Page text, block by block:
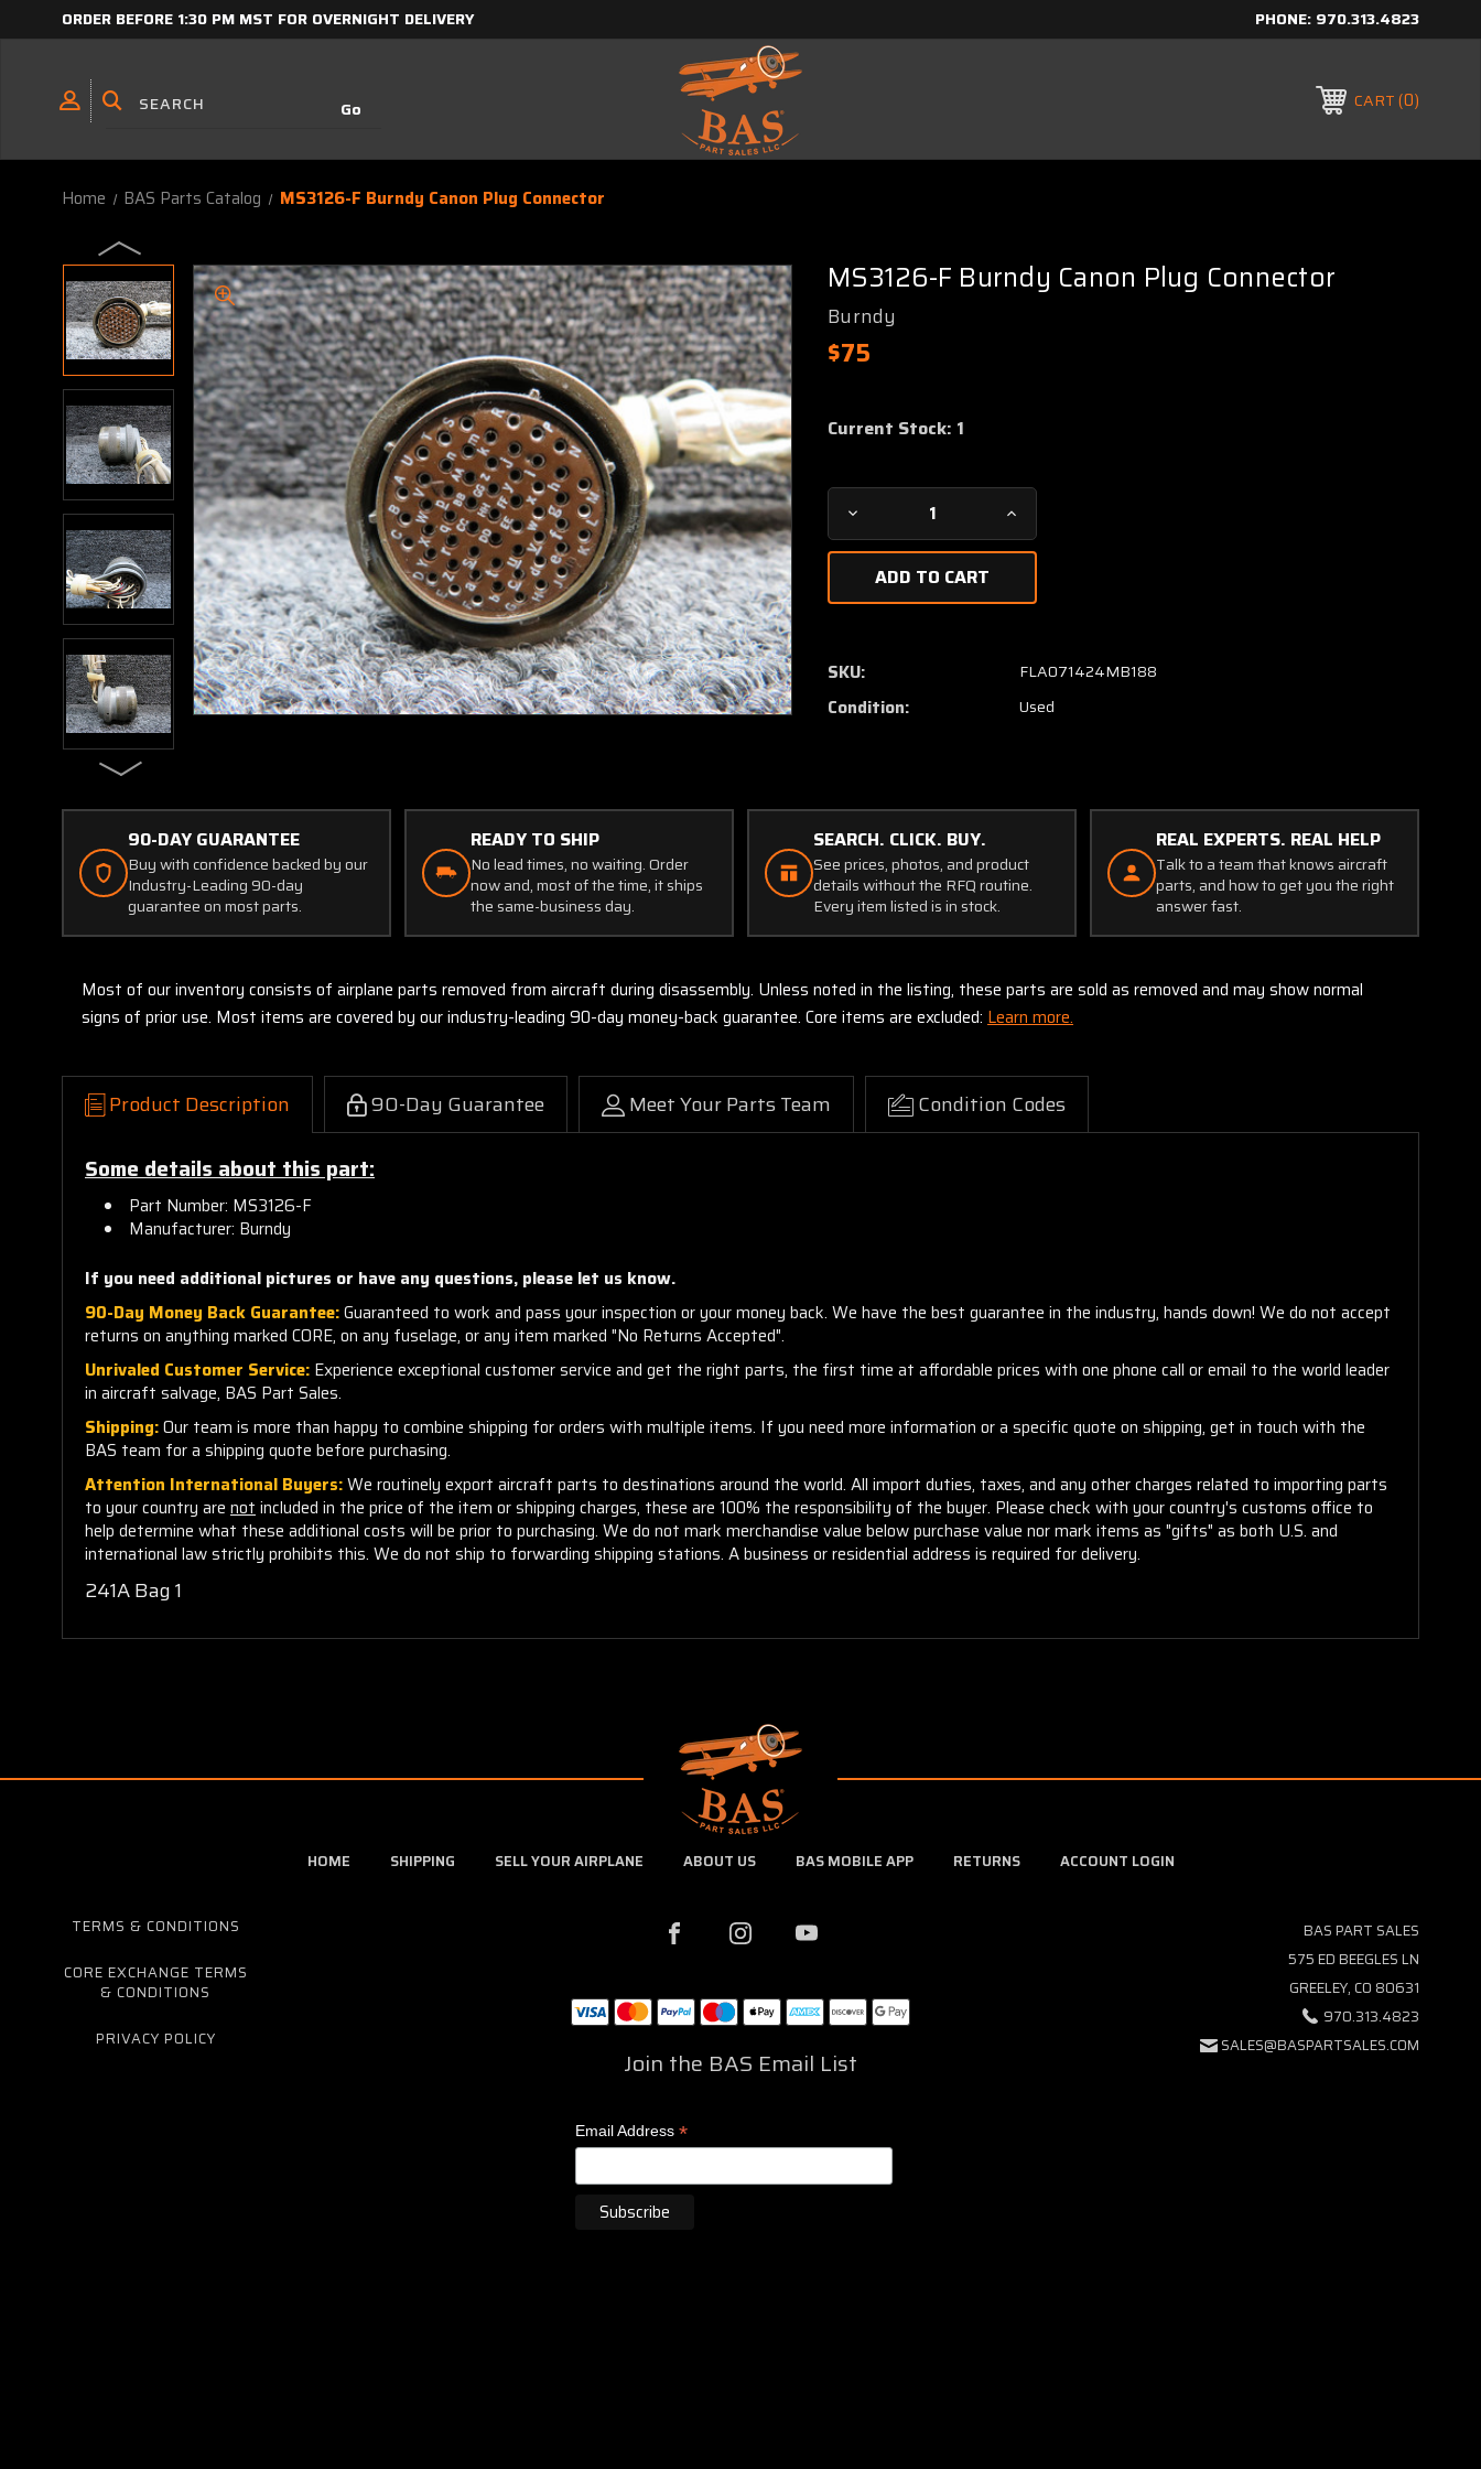
ORDER BEFORE 1:30 PM MST FOR OVERNIGHT DELIVERY PHONE: 970.313.4823
CART 0
Home BAS Parts Catalog MS3126-F Burndy Canon Plug Connector
MS3126-F Burndy Canon Plug Connector
Burndy
$75
Current Stock: 1
Decrease
Quantity
MS3126-
F
Canon
Plug
Connector
Increase
Quantity
F
Canon
Plug
Connector
SKU: FLA071424MB188
Condition: Used
90-DAY GUARANTEE
Buy with confidence backed by our
Industry-Leading 90-day
guarantee on most parts.
READY TO SHIP
No lead times, no waiting. Order
now and, most of the time, it ships
the same-business day.
SEARCH. CLICK. BUY.
See prices, photos, and product
details without the RFQ routine.
Every item listed is in stock.
REAL EXPERTS. REAL HELP
Talk to a team that knows aircraft
parts, and how to get you the right
answer fast.
Most of our inventory consists of airplane parts removed from aircraft during disassembly. Unless noted in the listing, these parts are sold as removed and may show normal
signs of prior use. Most items are covered by our industry-leading 90-day money-back guarantee. Core items are excluded: Learn more.
Product Description 90-Day Guarantee Meet Your Parts Team Condition Codes
Some details about this part:
Part Number: MS3126-F
Manufacturer: Burndy
If you need additional pictures or have any questions, please let us know.
90-Day Money Back Guarantee:Guaranteed to work and pass your inspection or your money back. We have the best guarantee in the industry, hands down! We do not accept
returns on anything marked CORE, on any fuselage, or any item marked "No Returns Accepted".
Unrivaled Customer Service: Experience exceptional customer service and get the right parts, the first time at affordable prices with one phone call or email to the world leader
in aircraft salvage, BAS Part Sales.
Shipping:Our team is more than happy to combine shipping for orders with multiple items. If you need more information or a specific quote on shipping, get in touch with the
BAS team for a shipping quote before purchasing.
Attention International Buyers:We routinely export aircraft parts to destinations around the world. All import duties, taxes, and any other charges related to importing parts
to your country are notincluded in the price of the item or shipping charges, these are 100% the responsibility of the buyer. Please check with your country's customs office to
help determine what these additional costs will be prior to purchasing. We do not mark merchandise value below purchase value nor mark items as "gifts" as both U.S. and
international law strictly prohibits this. We do not ship to forwarding shipping stations. A business or residential address is required for delivery.
241A Bag 1
HOME SHIPPING SELL YOUR AIRPLANE ABOUT US BAS MOBILE APP RETURNS ACCOUNT LOGIN
TERMS & CONDITIONS
CORE EXCHANGE TERMS
& CONDITIONS
PRIVACY POLICY
Join the BAS Email List
Email Address*
BAS PART SALES
575 ED BEEGLES LN
GREELEY, CO 80631
970.313.4823
SALES@BASPARTSALES.COM